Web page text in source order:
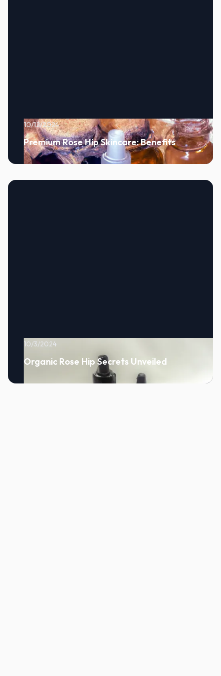
10/12/2024
Premium Rose Hip Skincare: Benefits
10/3/2024
Organic Rose Hip Secrets Unveiled